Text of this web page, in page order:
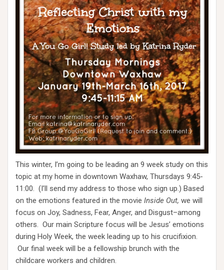
This winter, I’m going to be leading an 9 week study on this
topic at my home in downtown Waxhaw, Thursdays 9:45-
11:00. (I’ll send my address to those who sign up.) Based
on the emotions featured in the movie Inside Out, we will
focus on Joy, Sadness, Fear, Anger, and Disgust–among
others. Our main Scripture focus will be Jesus’ emotions
during Holy Week, the week leading up to his crucifixion.
Our final week will be a fellowship brunch with the
childcare workers and children.